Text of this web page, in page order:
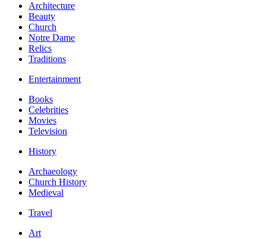
Architecture
Beauty
Church
Notre Dame
Relics
Traditions
Entertainment
Books
Celebrities
Movies
Television
History
Archaeology
Church History
Medieval
Travel
Art